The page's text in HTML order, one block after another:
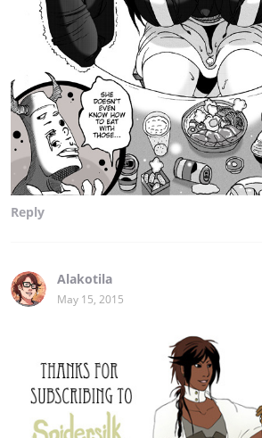
Reply
Alakotila
May 15, 2015